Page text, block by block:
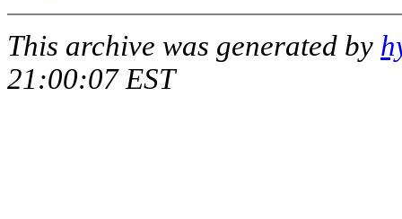
This archive was generated by
21:00:07 EST